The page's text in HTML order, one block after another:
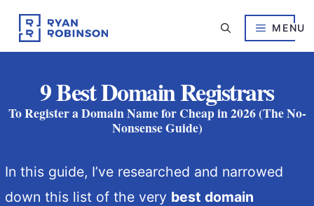
content
MENU
9 Best Domain Registrars
To Register a Domain Name for Cheap in 2026 (The No-
Nonsense Guide)
In this guide, I’ve researched and narrowed
down this list of the very best domain